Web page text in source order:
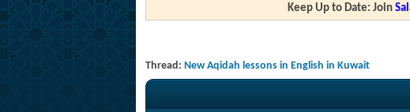
Keep Up to Date: Join
Thread: New Aqidah lessons in English in Kuwait